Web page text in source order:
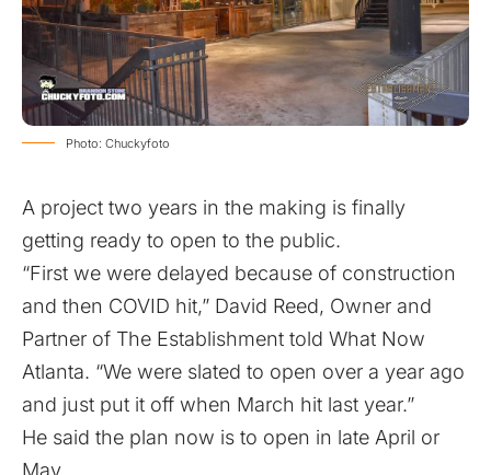
Photo: Chuckyfoto
A project two years in the making is finally
getting ready to open to the public.
“First we were delayed because of construction
and then COVID hit,” David Reed, Owner and
Partner of The Establishment told What Now
Atlanta. “We were slated to open over a year ago
and just put it off when March hit last year.”
He said the plan now is to open in late April or
May.